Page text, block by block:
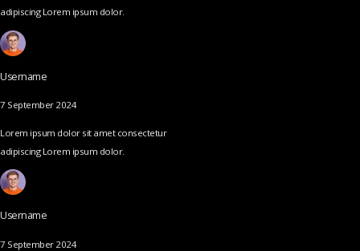
adipiscing Lorem ipsum dolor.
Username
7 September 2024
Lorem ipsum dolor sit amet consectetur
adipiscing Lorem ipsum dolor.
Username
7 September 2024